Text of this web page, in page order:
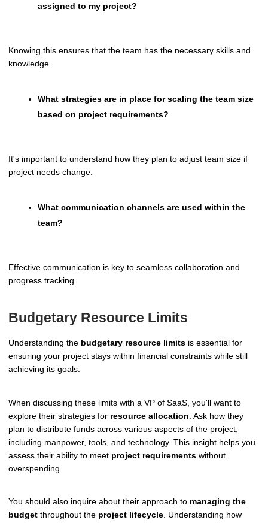
assigned to my project?
Knowing this ensures that the team has the necessary skills and
knowledge.
What strategies are in place for scaling the team size
based on project requirements?
It's important to understand how they plan to adjust team size if
project needs change.
What communication channels are used within the
team?
Effective communication is key to seamless collaboration and
progress tracking.
Budgetary Resource Limits
Understanding the budgetary resource limits is essential for
ensuring your project stays within financial constraints while still
achieving its goals.
When discussing these limits with a VP of SaaS, you'll want to
explore their strategies for resource allocation . Ask how they
plan to distribute funds across various aspects of the project,
including manpower, tools, and technology. This insight helps you
assess their ability to meet project requirements without
overspending.
You should also inquire about their approach to managing the
budget throughout the project lifecycle. Understanding how